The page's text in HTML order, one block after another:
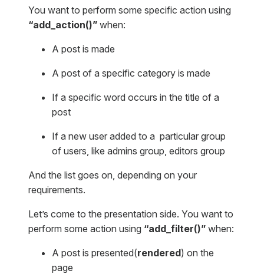
You want to perform some specific action using
“add_action()” when:
A post is made
A post of a specific category is made
If a specific word occurs in the title of a
post
If a new user added to a particular group
of users, like admins group, editors group
And the list goes on, depending on your
requirements.
Let’s come to the presentation side. You want to
perform some action using “add_filter()” when:
A post is presented(rendered) on the
page